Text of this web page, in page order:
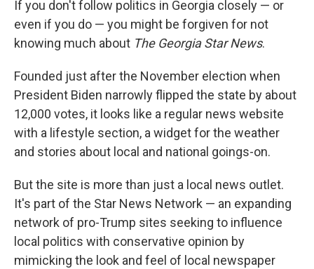
If you don't follow politics in Georgia closely — or
even if you do — you might be forgiven for not
knowing much about The Georgia Star News.
Founded just after the November election when
President Biden narrowly flipped the state by about
12,000 votes, it looks like a regular news website
with a lifestyle section, a widget for the weather
and stories about local and national goings-on.
But the site is more than just a local news outlet.
It's part of the Star News Network — an expanding
network of pro-Trump sites seeking to influence
local politics with conservative opinion by
mimicking the look and feel of local newspaper